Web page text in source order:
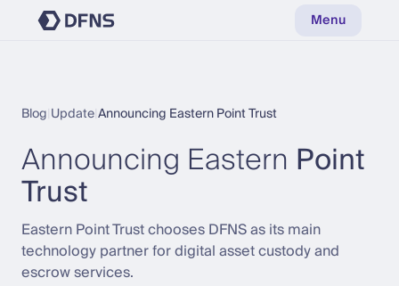
Menu
Blog UpdateAnnouncing Eastern Point Trust
Announcing Eastern Point
Trust
Eastern Point Trust chooses DFNS as its main
technology partner for digital asset custody and
escrow services.